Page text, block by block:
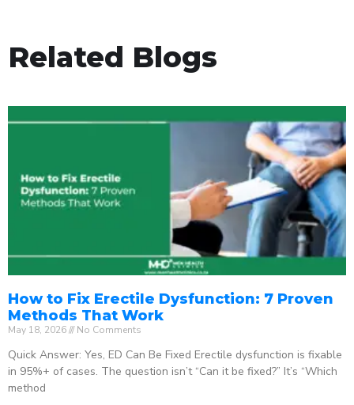
Related Blogs
How to Fix Erectile Dysfunction: 7 Proven
Methods That Work
May 18, 2026 No Comments
Quick Answer: Yes, ED Can Be Fixed Erectile dysfunction is fixable
in 95%+ of cases. The question isn’t “Can it be fixed?” It’s “Which
method